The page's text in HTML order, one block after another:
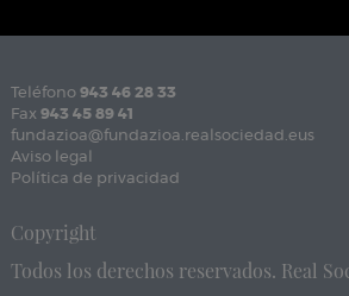
Teléfono 943 46 28 33
Fax 943 45 89 41
fundazioa@fundazioa.realsociedad.eus
Aviso legal
Política de privacidad
Copyright
Todos los derechos reservados. Real